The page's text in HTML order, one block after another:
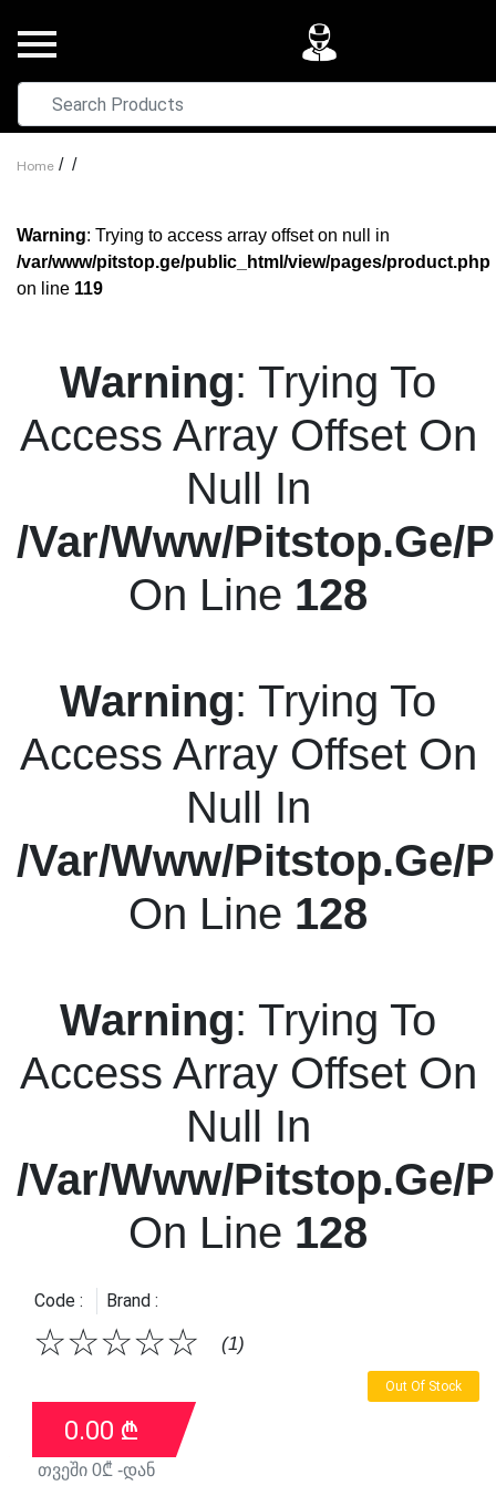
Home / /
Warning: Trying to access array offset on null in
/var/www/pitstop.ge/public_html/view/pages/product.php
on line 119
Warning: Trying To
Access Array Offset On
Null In
/var/www/pitstop.ge/
On Line 128
Warning: Trying To
Access Array Offset On
Null In
/var/www/pitstop.ge/
On Line 128
Warning: Trying To
Access Array Offset On
Null In
/var/www/pitstop.ge/
On Line 128
Code : Brand :
☆
☆
☆
☆
☆ (1)
Out Of Stock
0.00 ₾
თვეში 0₾ -დან